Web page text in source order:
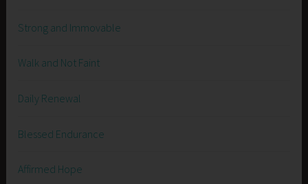
Strong and Immovable
Walk and Not Faint
Daily Renewal
Blessed Endurance
Affirmed Hope